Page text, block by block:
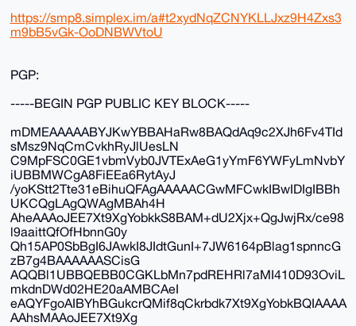
https://smp8.simplex.im/a#t2xydNqZCNYKLLJxz9H4Zxs3
m9bB5vGk-OoDNBWVtoU
PGP:
-----BEGIN PGP PUBLIC KEY BLOCK-----
mDMEAAAAABYJKwYBBAHaRw8BAQdAq9c2XJh6Fv4TId
sMsz9NqCmCvkhRyJlUesLN
C9MpFSC0GE1vbmVyb0JVTExAeG1yYmF6YWFyLmNvbY
iUBBMWCgA8FiEEa6RytAyJ
/yoKStt2Tte31eBihuQFAgAAAAACGwMFCwkIBwIDIgIBBh
UKCQgLAgQWAgMBAh4H
AheAAAoJEE7Xt9XgYobkkS8BAM+dU2Xjx+QgJwjRx/ce98
l9aaittQfOfHbnnG0y
Qh15AP0SbBgI6JAwkI8JIdtGunI+7JW6164pBlag1spnncG
zB7g4BAAAAAASCisG
AQQBl1UBBQEBB0CGKLbMn7pdREHRl7aMI410D93OviL
mkdnDWd02HE20aAMBCAeI
eAQYFgoAIBYhBGukcrQMif8qCkrbdk7Xt9XgYobkBQIAAAA
AAhsMAAoJEE7Xt9Xg